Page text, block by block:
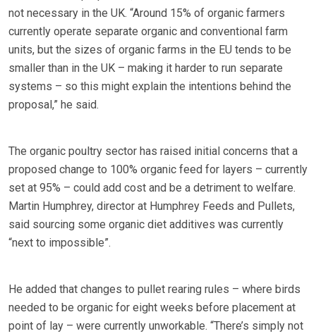
not necessary in the UK. “Around 15% of organic farmers
currently operate separate organic and conventional farm
units, but the sizes of organic farms in the EU tends to be
smaller than in the UK – making it harder to run separate
systems – so this might explain the intentions behind the
proposal,” he said.
The organic poultry sector has raised initial concerns that a
proposed change to 100% organic feed for layers – currently
set at 95% – could add cost and be a detriment to welfare.
Martin Humphrey, director at Humphrey Feeds and Pullets,
said sourcing some organic diet additives was currently
“next to impossible”.
He added that changes to pullet rearing rules – where birds
needed to be organic for eight weeks before placement at
point of lay – were currently unworkable. “There’s simply not